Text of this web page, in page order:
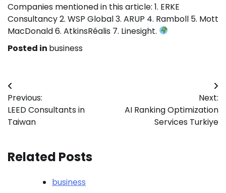
Companies mentioned in this article: 1. ERKE
Consultancy 2. WSP Global 3. ARUP 4. Ramboll 5. Mott
MacDonald 6. AtkinsRéalis 7. Linesight.
Posted in business
Post
navigation
Previous:
LEED Consultants in
Taiwan
Next:
AI Ranking Optimization
Services Turkiye
Related Posts
business